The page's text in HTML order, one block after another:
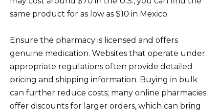
same product for as low as $10 in Mexico.
Ensure the pharmacy is licensed and offers
genuine medication. Websites that operate under
appropriate regulations often provide detailed
pricing and shipping information. Buying in bulk
can further reduce costs; many online pharmacies
offer discounts for larger orders, which can bring